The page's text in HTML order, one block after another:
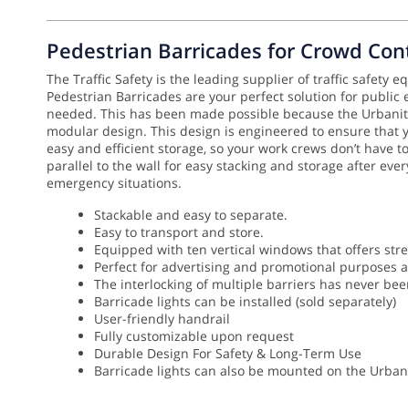
Pedestrian Barricades for Crowd
The Traffic Safety is the leading supplier of traffic safety
Pedestrian Barricades are your perfect solution for
needed. This has been made possible because the
modular design. This design is engineered to ensure
easy and efficient storage, so your work crews don’t
parallel to the wall for easy stacking and storage after
emergency situations.
Stackable and easy to separate.
Easy to transport and store.
Equipped with ten vertical windows that offers
Perfect for advertising and promotional purposes
The interlocking of multiple barriers has never
Barricade lights can be installed (sold separately)
User-friendly handrail
Fully customizable upon request
Durable Design For Safety & Long-Term Use
Barricade lights can also be mounted on the